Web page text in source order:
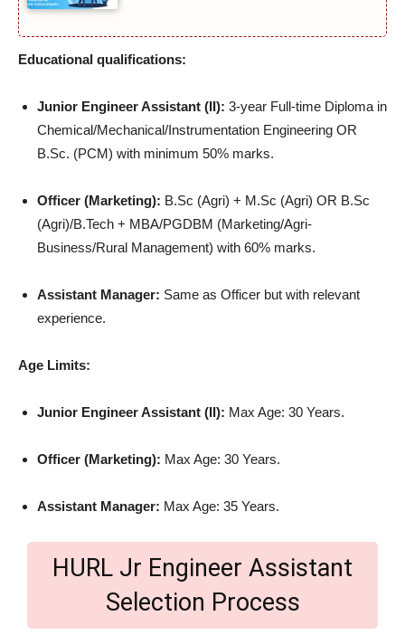
Educational qualifications:
Junior Engineer Assistant (II): 3-year Full-time Diploma in
Chemical/Mechanical/Instrumentation Engineering OR
B.Sc. (PCM) with minimum 50% marks.
Officer (Marketing): B.Sc (Agri) + M.Sc (Agri) OR B.Sc
(Agri)/B.Tech + MBA/PGDBM (Marketing/Agri-
Business/Rural Management) with 60% marks.
Assistant Manager: Same as Officer but with relevant
experience.
Age Limits:
Junior Engineer Assistant (II): Max Age: 30 Years.
Officer (Marketing): Max Age: 30 Years.
Assistant Manager: Max Age: 35 Years.
HURL Jr Engineer Assistant
Selection Process